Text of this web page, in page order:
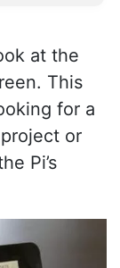
at the
This
for a
or
Pi’s